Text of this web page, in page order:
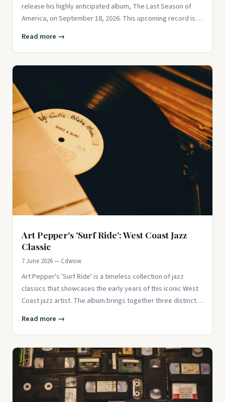
release his highly anticipated album, The Last Season of
America, on September 18, 2026. This upcoming record is
Read more →
Art Pepper's 'Surf Ride': West Coast Jazz
Classic
7 June 2026 — Cdwow
Art Pepper's 'Surf Ride' is a timeless collection of jazz
classics that showcases the early years of this iconic West
Coast jazz artist. The album brings together three distinct
Read more →